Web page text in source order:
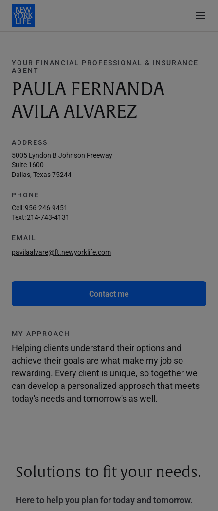
YOUR FINANCIAL PROFESSIONAL & INSURANCE
AGENT
PAULA FERNANDA
AVILA ALVAREZ
ADDRESS
5005 Lyndon B Johnson Freeway
Suite 1600
Dallas, Texas 75244
PHONE
Cell:956-246-9451
Text:214-743-4131
EMAIL
pavilaalvare@ft.newyorklife.com
Contact me
MY APPROACH
Helping clients understand their options and
achieve their goals are what make my job so
rewarding. Every client is unique, so together we
can develop a personalized approach that meets
today's needs and tomorrow's as well.
Solutions to fit your needs.
Here to help you plan for today and tomorrow.